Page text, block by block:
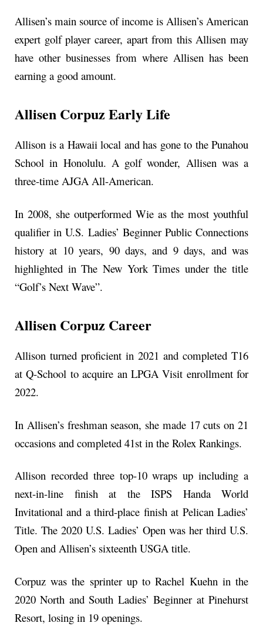
Allisen’s main source of income is Allisen’s American
expert golf player career, apart from this Allisen may
have other businesses from where Allisen has been
earning a good amount.
Allisen Corpuz Early Life
Allison is a Hawaii local and has gone to the Punahou
School in Honolulu. A golf wonder, Allisen was a
three-time AJGA All-American.
In 2008, she outperformed Wie as the most youthful
qualifier in U.S. Ladies’ Beginner Public Connections
history at 10 years, 90 days, and 9 days, and was
highlighted in The New York Times under the title
“Golf’s Next Wave”.
Allisen Corpuz Career
Allison turned proficient in 2021 and completed T16
at Q-School to acquire an LPGA Visit enrollment for
2022.
In Allisen’s freshman season, she made 17 cuts on 21
occasions and completed 41st in the Rolex Rankings.
Allison recorded three top-10 wraps up including a
next-in-line finish at the ISPS Handa World
Invitational and a third-place finish at Pelican Ladies’
Title. The 2020 U.S. Ladies’ Open was her third U.S.
Open and Allisen’s sixteenth USGA title.
Corpuz was the sprinter up to Rachel Kuehn in the
2020 North and South Ladies’ Beginner at Pinehurst
Resort, losing in 19 openings.